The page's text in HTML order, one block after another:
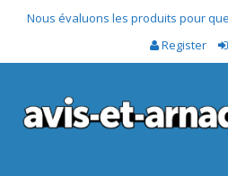
Nous évaluons les produits pour
Register